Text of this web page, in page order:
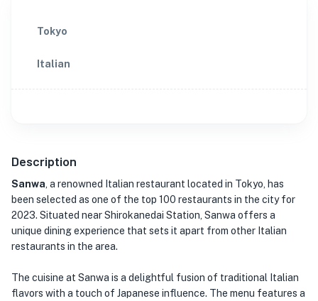
Tokyo
Italian
Description
Sanwa , a renowned Italian restaurant located in Tokyo, has
been selected as one of the top 100 restaurants in the city for
2023. Situated near Shirokanedai Station, Sanwa offers a
unique dining experience that sets it apart from other Italian
restaurants in the area.
The cuisine at Sanwa is a delightful fusion of traditional Italian
flavors with a touch of Japanese influence. The menu features a